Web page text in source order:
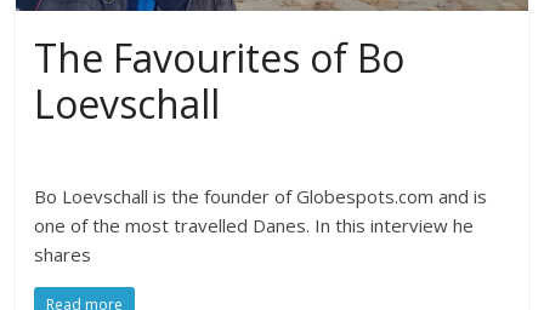
The Favourites of Bo
Loevschall
Bo Loevschall is the founder of Globespots.com and is
one of the most travelled Danes. In this interview he
shares
Read more